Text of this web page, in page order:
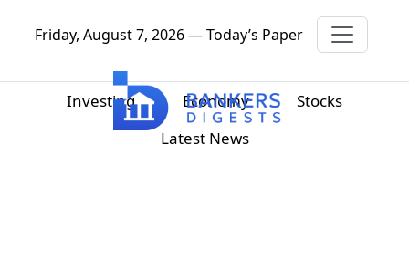
Friday, August 7, 2026 — Today’s Paper
Investing Economy
Stocks
Latest News